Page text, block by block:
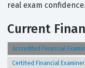
real exam confidence.
Current
Accredited Financial
Certified Financial Examiner